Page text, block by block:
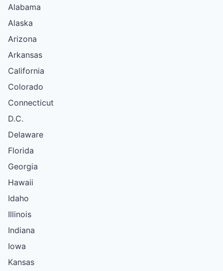
Alabama
Alaska
Arizona
Arkansas
California
Colorado
Connecticut
D.C.
Delaware
Florida
Georgia
Hawaii
Idaho
Illinois
Indiana
Iowa
Kansas